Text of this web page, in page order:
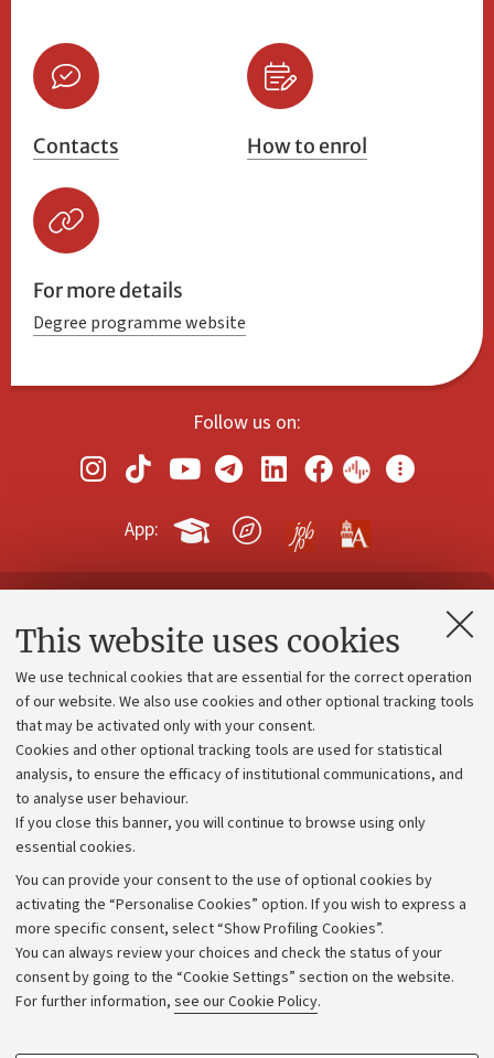
This website uses cookies
We use technical cookies that are essential for the correct operation
of our website. We also use cookies and other optional tracking tools
that may be activated only with your consent.
Cookies and other optional tracking tools are used for statistical
analysis, to ensure the efficacy of institutional communications, and
to analyse user behaviour.
If you close this banner, you will continue to browse using only
essential cookies.
You can provide your consent to the use of optional cookies by
activating the “Personalise Cookies” option. If you wish to express a
more specific consent, select “Show Profiling Cookies”.
You can always review your choices and check the status of your
consent by going to the “Cookie Settings” section on the website.
For further information, see our Cookie Policy.
For more details
Degree programme website
Contacts How to enrol
Follow us on:
App:
Contacts and certified e-mail (PEC)
Administrative divisions
Work with us
Alumni community
Strategic plan
University budgets
Calls and competitions
Transparent administration
Appeals lodged
Merchandising - UniboStore
Website and accessibility information